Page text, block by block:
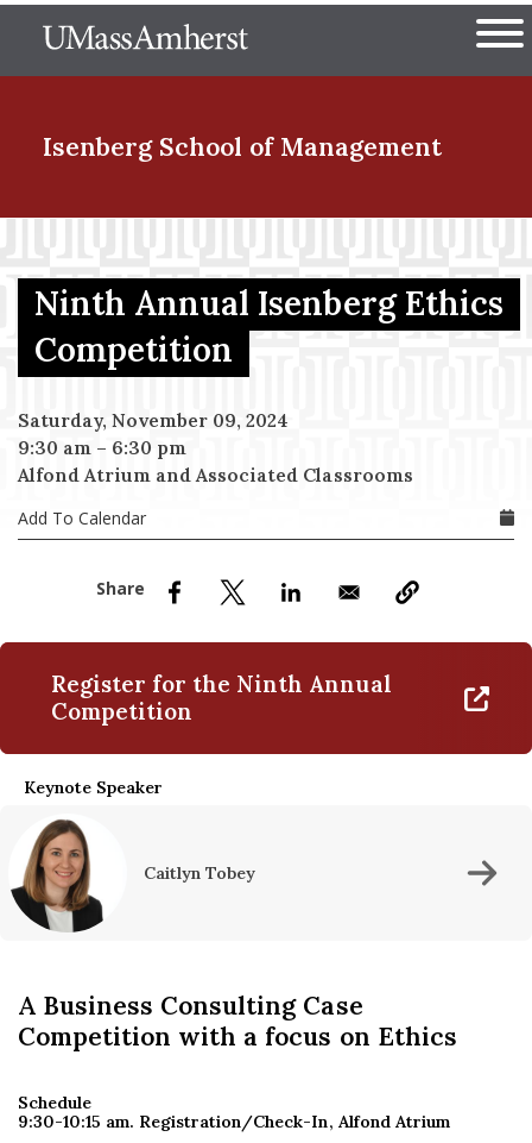
to
The University of
Isenberg School of Management
Menu Item
Menu Item
Menu Item
Menu Item
Menu Item
Ninth Annual Isenberg Ethics
Competition
Saturday, November 09, 2024
9:30 am – 6:30 pm
Alfond Atrium and Associated Classrooms
Add To Calendar
Register for the Ninth Annual
Competition
Keynote Speaker
Caitlyn Tobey
A Business Consulting Case
Competition with a focus on Ethics
Schedule
9:30-10:15 am. Registration/Check-In, Alfond Atrium